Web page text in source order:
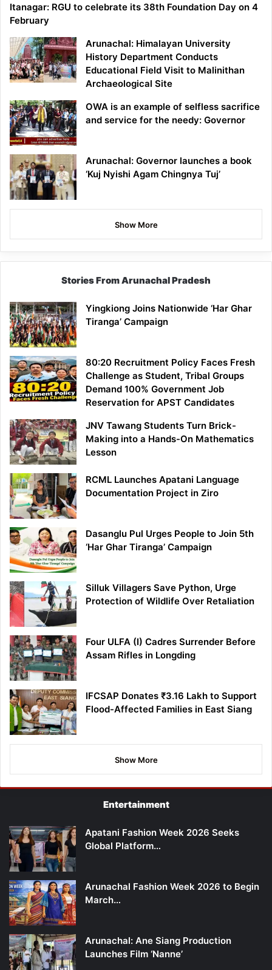
Itanagar: RGU to celebrate its 38th Foundation Day on 4
February
Arunachal: Himalayan University
History Department Conducts
Educational Field Visit to Malinithan
Archaeological Site
OWA is an example of selfless sacrifice
and service for the needy: Governor
Arunachal: Governor launches a book
‘Kuj Nyishi Agam Chingnya Tuj’
Show More
Stories From Arunachal Pradesh
Yingkiong Joins Nationwide ‘Har Ghar
Tiranga’ Campaign
80:20 Recruitment Policy Faces Fresh
Challenge as Student, Tribal Groups
Demand 100% Government Job
Reservation for APST Candidates
JNV Tawang Students Turn Brick-
Making into a Hands-On Mathematics
Lesson
RCML Launches Apatani Language
Documentation Project in Ziro
Dasanglu Pul Urges People to Join 5th
‘Har Ghar Tiranga’ Campaign
Silluk Villagers Save Python, Urge
Protection of Wildlife Over Retaliation
Four ULFA (I) Cadres Surrender Before
Assam Rifles in Longding
IFCSAP Donates ₹3.16 Lakh to Support
Flood-Affected Families in East Siang
Show More
Entertainment
Apatani Fashion Week 2026 Seeks
Global Platform…
Arunachal Fashion Week 2026 to Begin
March…
Arunachal: Ane Siang Production
Launches Film ‘Nanne’